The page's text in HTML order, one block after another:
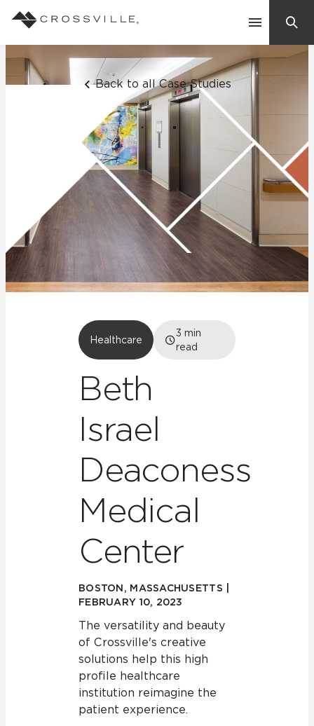
Contact Us
Inspiration
Learn
Back to all Case Studies
Healthcare
3 min
read
Beth
Israel
Deaconess
Medical
Center
BOSTON, MASSACHUSETTS |
FEBRUARY 10, 2023
The versatility and beauty
of Crossville's creative
solutions help this high
profile healthcare
institution reimagine the
patient experience.
Search
Suggested Searches:
Mosaic Tiles
Frequently Asked Questions
Residential
Case Studies